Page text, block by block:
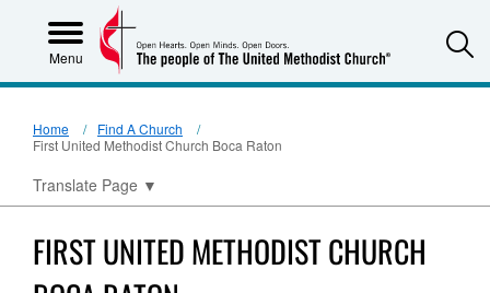
Menu
Home
Find A Church
First United Methodist Church Boca Raton
Translate Page ▼
FIRST UNITED METHODIST CHURCH